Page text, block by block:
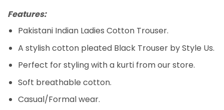
Features:
Pakistani Indian Ladies Cotton Trouser.
A stylish cotton pleated Black Trouser by Style Us.
Perfect for styling with a kurti from our store.
Soft breathable cotton.
Casual/Formal wear.